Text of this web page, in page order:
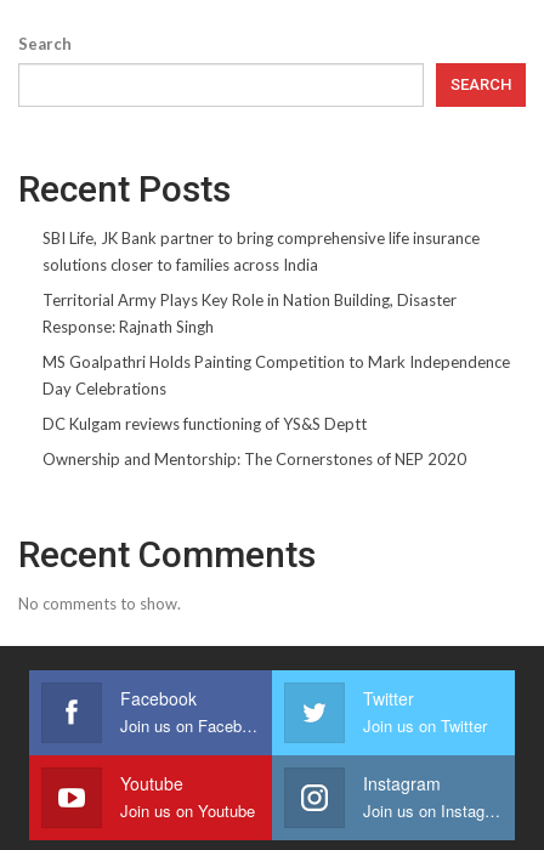
Search
SEARCH
Recent Posts
SBI Life, JK Bank partner to bring comprehensive life insurance
solutions closer to families across India
Territorial Army Plays Key Role in Nation Building, Disaster
Response: Rajnath Singh
MS Goalpathri Holds Painting Competition to Mark Independence
Day Celebrations
DC Kulgam reviews functioning of YS&S Deptt
Ownership and Mentorship: The Cornerstones of NEP 2020
Recent Comments
No comments to show.
Facebook
Join us on Facebook
Twitter
Join us on Twitter
Youtube
Join us on Youtube
Instagram
Join us on Instagram